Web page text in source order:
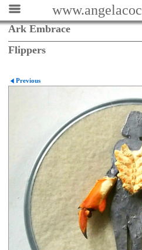
Ark Embrace
Flippers
Previous